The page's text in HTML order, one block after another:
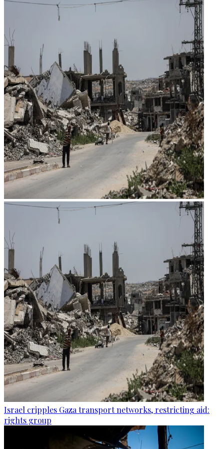
Israel cripples Gaza transport networks, restricting aid:
rights group